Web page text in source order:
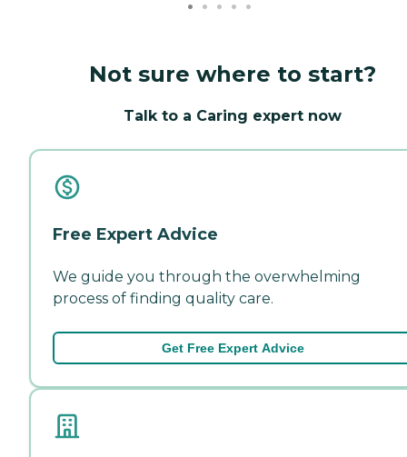
Not sure where to start?
Talk to a Caring expert now
Free Expert Advice
We guide you through the overwhelming
process of finding quality care.
Get Free Expert Advice